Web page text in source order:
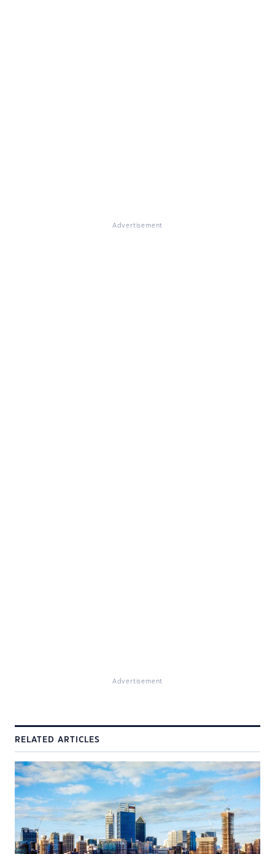
Advertisement
Advertisement
RELATED ARTICLES